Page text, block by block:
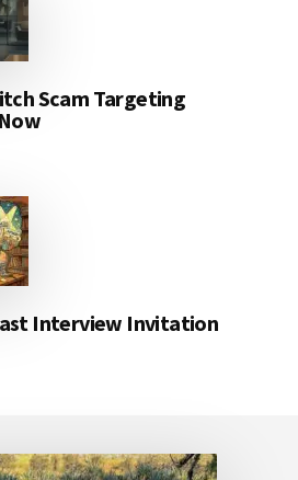
Scam Targeting
Interview Invitation